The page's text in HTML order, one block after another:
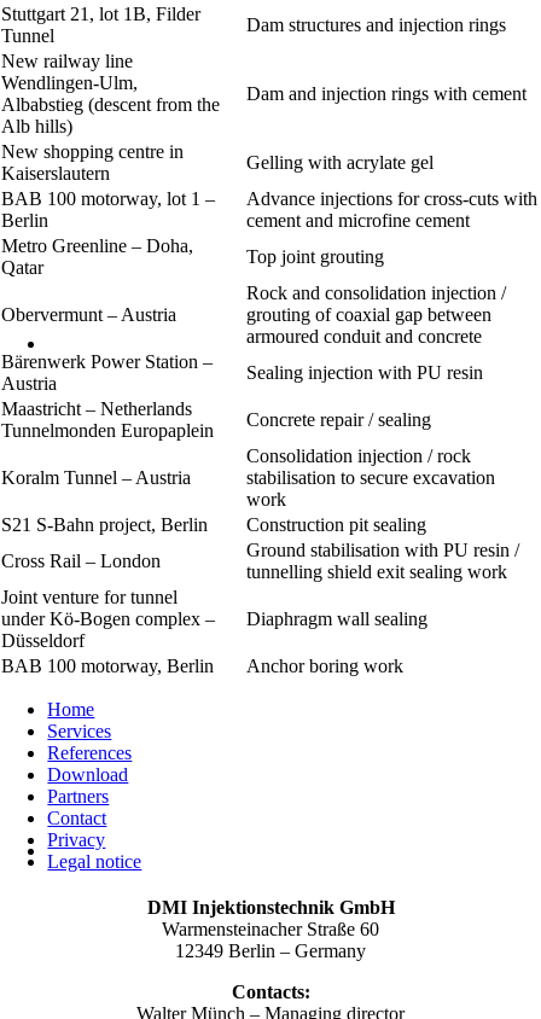
Stuttgart 21, lot 1B, Filder
Tunnel
Dam structures and injection rings
New railway line
Wendlingen-Ulm,
Albabstieg (descent from the
Alb hills)
Dam and injection rings with cement
New shopping centre in
Kaiserslautern
Gelling with acrylate gel
BAB 100 motorway, lot 1 –
Berlin
Advance injections for cross-cuts with
cement and microfine cement
Metro Greenline – Doha,
Qatar
Top joint grouting
Obervermunt – Austria
Rock and consolidation injection /
grouting of coaxial gap between
armoured conduit and concrete
Bärenwerk Power Station –
Austria
Sealing injection with PU resin
Maastricht – Netherlands
Tunnelmonden Europaplein
Concrete repair / sealing
Koralm Tunnel – Austria
Consolidation injection / rock
stabilisation to secure excavation
work
S21 S-Bahn project, Berlin
Construction pit sealing
Cross Rail – London
Ground stabilisation with PU resin /
tunnelling shield exit sealing work
Joint venture for tunnel
under Kö-Bogen complex –
Düsseldorf
Diaphragm wall sealing
BAB 100 motorway, Berlin Anchor boring work
Home
Services
References
Download
Partners
Contact
Privacy
Legal notice
DMI Injektionstechnik GmbH
Warmensteinacher Straße 60
12349 Berlin – Germany
Contacts:
Walter Münch – Managing director